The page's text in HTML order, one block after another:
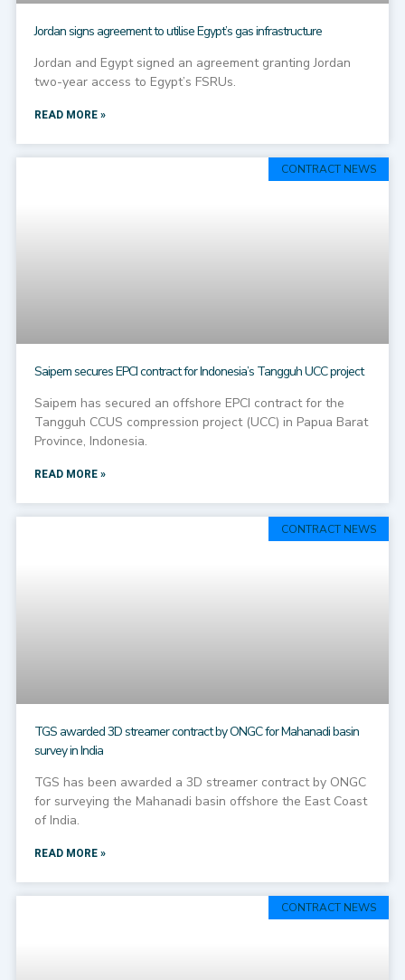
Jordan signs agreement to utilise Egypt’s gas infrastructure
Jordan and Egypt signed an agreement granting Jordan
two-year access to Egypt’s FSRUs.
READ MORE »
CONTRACT NEWS
Saipem secures EPCI contract for Indonesia’s Tangguh UCC project
Saipem has secured an offshore EPCI contract for the
Tangguh CCUS compression project (UCC) in Papua Barat
Province, Indonesia.
READ MORE »
CONTRACT NEWS
TGS awarded 3D streamer contract by ONGC for Mahanadi basin
survey in India
TGS has been awarded a 3D streamer contract by ONGC
for surveying the Mahanadi basin offshore the East Coast
of India.
READ MORE »
CONTRACT NEWS